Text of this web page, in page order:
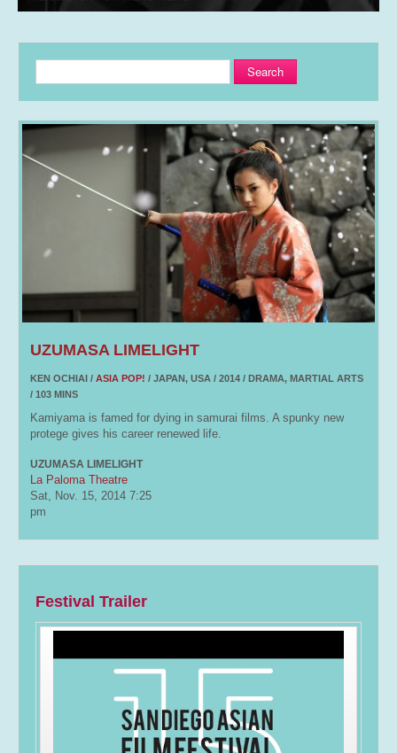
Search
UZUMASA LIMELIGHT
KEN OCHIAI / ASIA POP! / JAPAN, USA / 2014 / DRAMA, MARTIAL ARTS
/ 103 MINS
Kamiyama is famed for dying in samurai films. A spunky new
protege gives his career renewed life.
UZUMASA LIMELIGHT
La Paloma Theatre
Sat, Nov. 15, 2014 7:25
pm
Festival Trailer